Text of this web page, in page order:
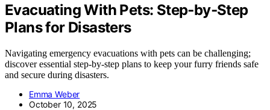
Evacuating With Pets: Step‑by‑Step
Plans for Disasters
Navigating emergency evacuations with pets can be challenging;
discover essential step-by-step plans to keep your furry friends safe
and secure during disasters.
Emma Weber
October 10, 2025